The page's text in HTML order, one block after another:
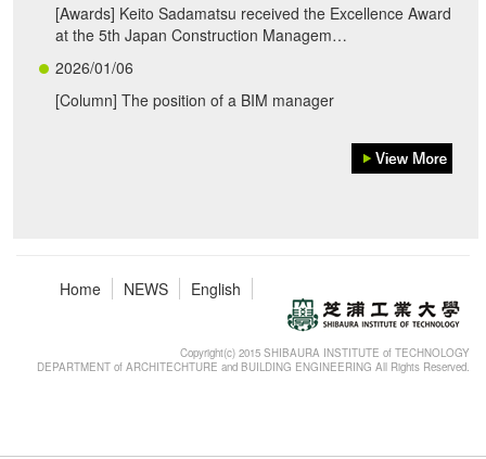
[Awards] Keito Sadamatsu received the Excellence Award
at the 5th Japan Construction Managem…
2026/01/06
[Column] The position of a BIM manager
Home NEWS English
Copyright(c) 2015 SHIBAURA INSTITUTE of TECHNOLOGY
DEPARTMENT of ARCHITECHTURE and BUILDING ENGINEERING All Rights Reserved.